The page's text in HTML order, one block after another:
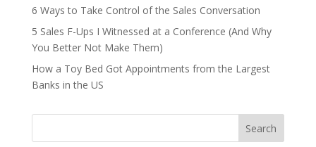
6 Ways to Take Control of the Sales Conversation
5 Sales F-Ups I Witnessed at a Conference (And Why
You Better Not Make Them)
How a Toy Bed Got Appointments from the Largest
Banks in the US